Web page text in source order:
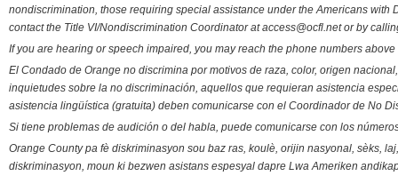
nondiscrimination, those requiring special assistance under the Americans
contact the Title VI/Nondiscrimination Coordinator at access@ocfl.net or by
If you are hearing or speech impaired, you may reach the phone numbers
El Condado de Orange no discrimina por motivos de raza, color, origen
inquietudes sobre la no discriminación, aquellos que requieran asistencia
asistencia lingüística (gratuita) deben comunicarse con el Coordinador de No
Si tiene problemas de audición o del habla, puede comunicarse con los
Orange County pa fè diskriminasyon sou baz ras, koulè, orijin nasyonal, sèks,
diskriminasyon, moun ki bezwen asistans espesyal dapre Lwa Ameriken